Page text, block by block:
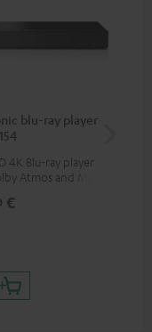
blu-ray player
4K Blu-ray player
Atmos and Multi
for superior picture
€